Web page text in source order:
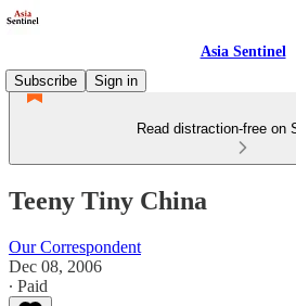
Asia Sentinel
Subscribe
Sign in
Read distraction-free on
Teeny Tiny China
Our Correspondent
Dec 08, 2006
∙ Paid